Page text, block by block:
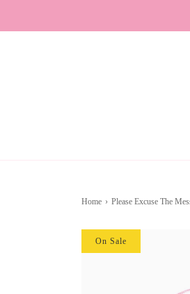
Home › Please Excuse The
On Sale